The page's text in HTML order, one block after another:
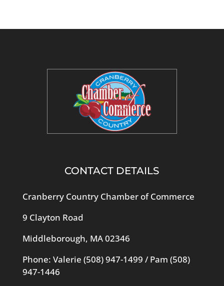
CONTACT DETAILS
Cranberry Country Chamber of Commerce
9 Clayton Road
Middleborough, MA 02346
Phone: Valerie (508) 947-1499 / Pam (508)
947-1446